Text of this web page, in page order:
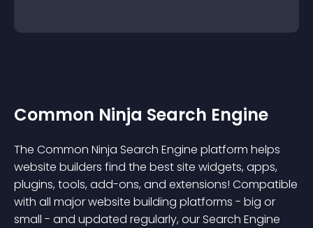
Common Ninja Search Engine
The Common Ninja Search Engine platform helps
website builders find the best site widgets, apps,
plugins, tools, add-ons, and extensions! Compatible
with all major website building platforms - big or
small - and updated regularly, our Search Engine